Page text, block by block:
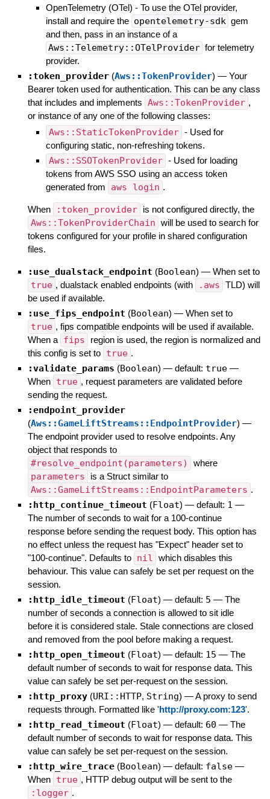
OpenTelemetry (OTel) - To use the OTel provider,
install and require the opentelemetry-sdk gem
and then, pass in an instance of a
Aws::Telemetry::OTelProvider for telemetry
provider.
:token_provider (Aws::TokenProvider) — Your
Bearer token used for authentication. This can be any class
that includes and implements Aws::TokenProvider ,
or instance of any one of the following classes:
Aws::StaticTokenProvider - Used for
configuring static, non-refreshing tokens.
Aws::SSOTokenProvider - Used for loading
tokens from AWS SSO using an access token
generated from
aws login .
When :token_provider is not configured directly, the
Aws::TokenProviderChain will be used to search for
tokens configured for your profile in shared configuration
files.
:use_dualstack_endpoint (Boolean) — When set to
true , dualstack enabled endpoints (with .aws TLD) will
be used if available.
:use_fips_endpoint (Boolean) — When set to
true , fips compatible endpoints will be used if available.
When a fips
region is used, the region is normalized and
this config is set to true .
:validate_params (Boolean) — default: true —
When true , request parameters are validated before
sending the request.
:endpoint_provider
(Aws::GameLiftStreams::EndpointProvider) —
The endpoint provider used to resolve endpoints. Any
object that responds to
#resolve_endpoint(parameters) where
parameters is a Struct similar to
Aws::GameLiftStreams::EndpointParameters .
:http_continue_timeout (Float) — default: 1 —
The number of seconds to wait for a 100-continue
response before sending the request body. This option has
no effect unless the request has "Expect" header set to
"100-continue". Defaults to nil which disables this
behaviour. This value can safely be set per request on the
session.
:http_idle_timeout (Float) — default: 5 — The
number of seconds a connection is allowed to sit idle
before it is considered stale. Stale connections are closed
and removed from the pool before making a request.
:http_open_timeout (Float) — default: 15 — The
default number of seconds to wait for response data. This
value can safely be set per-request on the session.
:http_proxy (URI::HTTP, String) —A proxy to send
requests through. Formatted like 'http://proxy.com:123'.
:http_read_timeout (Float) — default: 60 — The
default number of seconds to wait for response data. This
value can safely be set per-request on the session.
:http_wire_trace (Boolean) — default: false —
When true , HTTP debug output will be sent to the
:logger .